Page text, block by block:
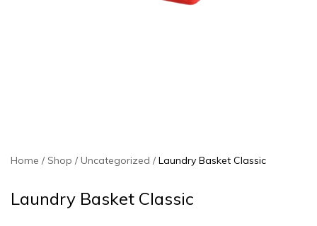
Home Shop Uncategorized Laundry Basket Classic
Laundry Basket Classic